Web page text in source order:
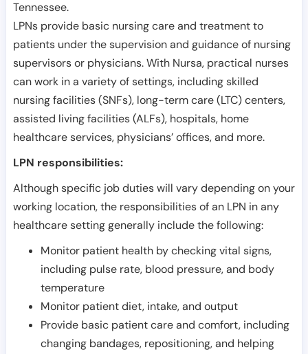
Tennessee.
LPNs provide basic nursing care and treatment to
patients under the supervision and guidance of nursing
supervisors or physicians. With Nursa, practical nurses
can work in a variety of settings, including skilled
nursing facilities (SNFs), long-term care (LTC) centers,
assisted living facilities (ALFs), hospitals, home
healthcare services, physicians’ offices, and more.
LPN responsibilities:
Although specific job duties will vary depending on your
working location, the responsibilities of an LPN in any
healthcare setting generally include the following:
Monitor patient health by checking vital signs,
including pulse rate, blood pressure, and body
temperature
Monitor patient diet, intake, and output
Provide basic patient care and comfort, including
changing bandages, repositioning, and helping